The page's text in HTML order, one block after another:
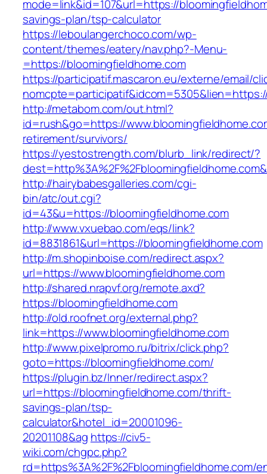
mode=link&id=107&url=https://
savings-plan/tsp-calculator
https://leboulangerchoco.com/wp-
content/themes/eatery/nav.php?-Menu-
=https://bloomingfieldhome.com
https://participatif.mascaron.eu/externe/email/
http://metabom.com/out.html?
id=rush&go=https://
retirement/survivors/
https://yestostrength.com/blurb_link/redirect/?
http://hairybabesgalleries.com/cgi-
bin/atc/out.cgi?
id=43&u=https://bloomingfieldhome.com
http://www.vxuebao.com/eqs/link?
id=8831861&url=https://bloomingfieldhome.com
http://m.shopinboise.com/redirect.aspx?
url=https://www.bloomingfieldhome.com
http://shared.nrapvf.org/remote.axd?
https://bloomingfieldhome.com
http://old.roofnet.org/external.php?
link=https://www.bloomingfieldhome.com
http://www.pixelpromo.ru/bitrix/click.php?
goto=https://bloomingfieldhome.com/
https://plugin.bz/Inner/redirect.aspx?
url=https://bloomingfieldhome.com/thrift-
savings-plan/tsp-
calculator&hotel_id=20001096-
20201108&ag https://civ5-
wiki.com/chgpc.php?
rd=https%3A%2F%2Fbloomingfieldhome.com/